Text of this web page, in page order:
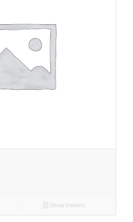
Show Details